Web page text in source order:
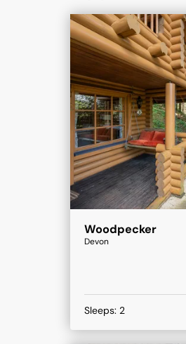
Woodpecker
Devon
Sleeps: 2